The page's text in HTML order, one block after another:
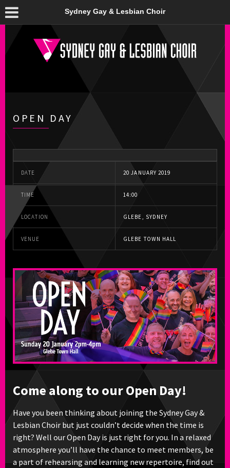
Sydney Gay & Lesbian Choir
OPEN DAY
DATE 20 JANUARY 2019
TIME 14:00
LOCATION GLEBE, SYDNEY
VENUE GLEBE TOWN HALL
Come along to our Open Day!
Have you been thinking about joining the Sydney Gay &
Lesbian Choir but just couldn’t decide when the time is
right? Well our Open Day is just right for you. In a relaxed
atmosphere you’ll have the chance to meet members, be
a part of rehearsing and learning new repertoire, find out